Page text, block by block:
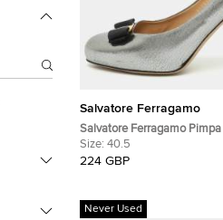
Salvatore Ferragamo
Salvatore Ferragamo
Silver Leather Pumps
Size: 40.5
224 GBP
Never Used